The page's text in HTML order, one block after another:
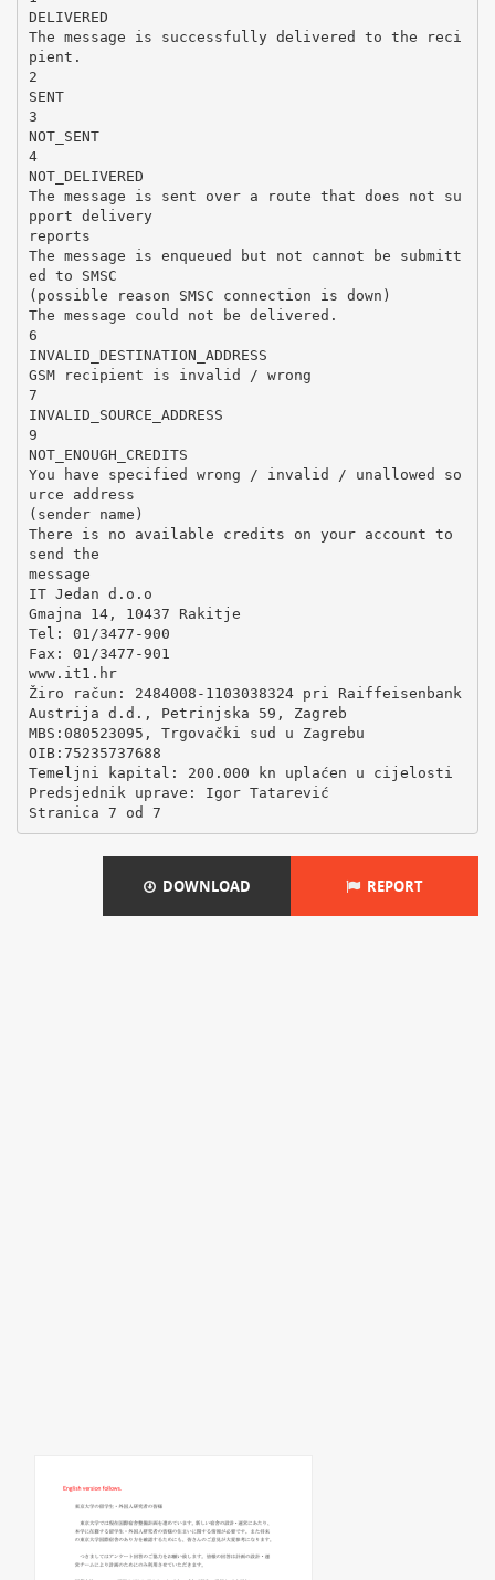
DELIVERED
The message is successfully delivered to the reci
pient.
2
SENT
3
NOT_SENT
4
NOT_DELIVERED
The message is sent over a route that does not su
pport delivery
reports
The message is enqueued but not cannot be submitt
ed to SMSC
(possible reason SMSC connection is down)
The message could not be delivered.
6
INVALID_DESTINATION_ADDRESS
GSM recipient is invalid / wrong
7
INVALID_SOURCE_ADDRESS
9
NOT_ENOUGH_CREDITS
You have specified wrong / invalid / unallowed so
urce address
(sender name)
There is no available credits on your account to
send the
message
IT Jedan d.o.o
Gmajna 14, 10437 Rakitje
Tel: 01/3477-900
Fax: 01/3477-901
www.it1.hr
Žiro račun: 2484008-1103038324 pri Raiffeisenbank
Austrija d.d., Petrinjska 59, Zagreb
MBS:080523095, Trgovački sud u Zagrebu
OIB:75235737688
Temeljni kapital: 200.000 kn uplaćen u cijelosti
Predsjednik uprave: Igor Tatarević
DOWNLOAD REPORT